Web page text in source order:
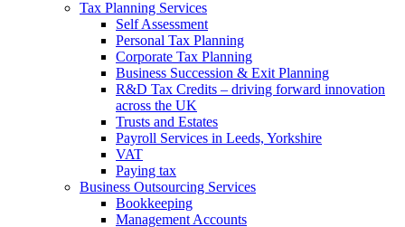
Tax Planning Services
Self Assessment
Personal Tax Planning
Corporate Tax Planning
Business Succession & Exit Planning
R&D Tax Credits – driving forward innovation
across the UK
Trusts and Estates
Payroll Services in Leeds, Yorkshire
VAT
Paying tax
Business Outsourcing Services
Bookkeeping
Management Accounts